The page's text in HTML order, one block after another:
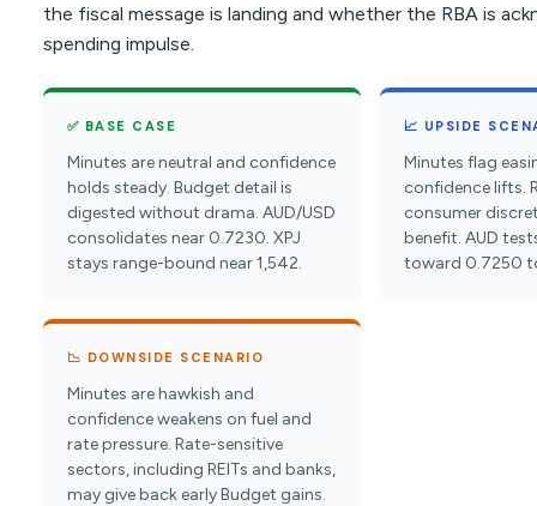
the fiscal message is landing and whether the RBA is
spending impulse.
✅ BASE CASE
Minutes are neutral and confidence
holds steady. Budget detail is
digested without drama. AUD/USD
consolidates near 0.7230. XPJ
stays range-bound near 1,542.
📈 UPSIDE
Minutes flag
confidence lifts.
consumer
benefit. AUD
toward 0.7250
📉 DOWNSIDE SCENARIO
Minutes are hawkish and
confidence weakens on fuel and
rate pressure. Rate-sensitive
sectors, including REITs and banks,
may give back early Budget gains.